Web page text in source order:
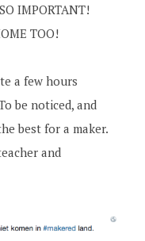
IMPORTANT!
TOO!
a few hours
be noticed, and
best for a maker.
and